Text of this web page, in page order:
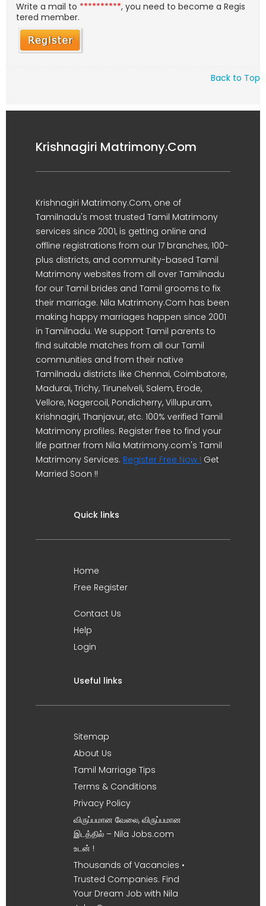
Write a mail to **********, you need to become a Regis
tered member.
Back to Top
Krishnagiri Matrimony.Com
Krishnagiri Matrimony.Com, one of
Tamilnadu's most trusted Tamil Matrimony
services since 2001, is getting online and
offline registrations from our 17 branches, 100-
plus districts, and community-based Tamil
Matrimony websites from all over Tamilnadu
for our Tamil brides and Tamil grooms to fix
their marriage. Nila Matrimony.Com has been
making happy marriages happen since 2001
in Tamilnadu. We support Tamil parents to
find suitable matches from all our Tamil
communities and from their native
Tamilnadu districts like Chennai, Coimbatore,
Madurai, Trichy, Tirunelveli, Salem, Erode,
Vellore, Nagercoil, Pondicherry, Villupuram,
Krishnagiri, Thanjavur, etc. 100% verified Tamil
Matrimony profiles. Register free to find your
life partner from Nila Matrimony.com's Tamil
Matrimony Services. Register Free Now ! Get
Married Soon !!
Quick links
Home
Free Register
Contact Us
Help
Login
Useful links
Sitemap
About Us
Tamil Marriage Tips
Terms & Conditions
Privacy Policy
விருப்பமான வேலை, விருப்பமான
இடத்தில் – Nila Jobs.com
உடன் !
Thousands of Vacancies •
Trusted Companies. Find
Your Dream Job with Nila